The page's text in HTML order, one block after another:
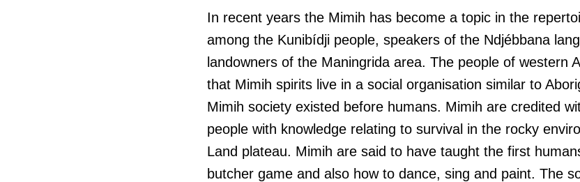
In recent years the Mimih has become a topic in the
among the Kunibídji people, speakers of the Ndjébbana
landowners of the Maningrida area. The people of western
that Mimih spirits live in a social organisation similar to
Mimih society existed before humans. Mimih are credited
people with knowledge relating to survival in the rocky
Land plateau. Mimih are said to have taught the first
butcher game and also how to dance, sing and paint. The